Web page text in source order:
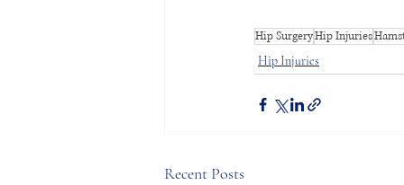
Hip SurgeryHip Injuries
Hip Injuries
Recent Posts